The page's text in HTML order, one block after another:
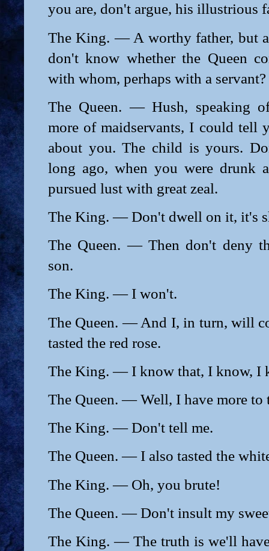
you are, don't argue, his illustrious
The King. — A worthy father, but
don't know whether the Queen
with whom, perhaps with a servant?
The Queen. — Hush, speaking
more of maidservants, I could tell
about you. The child is yours.
long ago, when you were drunk
pursued lust with great zeal.
The King. — Don't dwell on it, it's
The Queen. — Then don't deny
son.
The King. — I won't.
The Queen. — And I, in turn, will
tasted the red rose.
The King. — I know that, I know, I
The Queen. — Well, I have more to
The King. — Don't tell me.
The Queen. — I also tasted the
The King. — Oh, you brute!
The Queen. — Don't insult my
The King. — The truth is we'll